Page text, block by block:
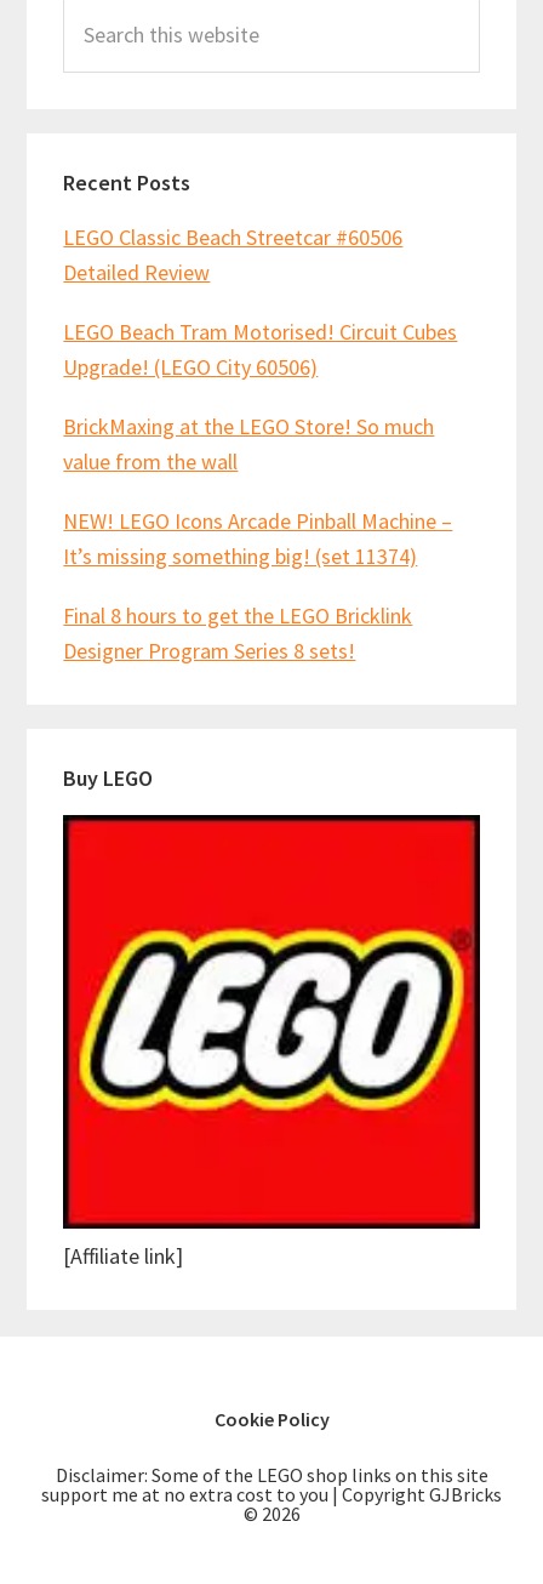
Sidebar
this
Recent Posts
LEGO Classic Beach Streetcar #60506
Detailed Review
LEGO Beach Tram Motorised! Circuit Cubes
Upgrade! (LEGO City 60506)
BrickMaxing at the LEGO Store! So much
value from the wall
NEW! LEGO Icons Arcade Pinball Machine –
It’s missing something big! (set 11374)
Final 8 hours to get the LEGO Bricklink
Designer Program Series 8 sets!
Buy LEGO
[Affiliate link]
Cookie Policy
Disclaimer: Some of the LEGO shop links on this site
support me at no extra cost to you | Copyright GJBricks
© 2026